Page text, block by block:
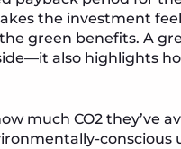
the investment
green benefits. A
also highlights
much CO2 they’ve
conscious